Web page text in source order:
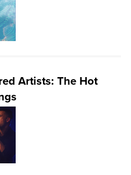
Artists: The Hot